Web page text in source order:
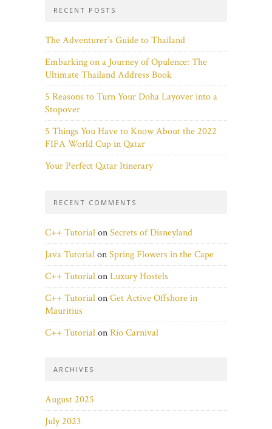
RECENT POSTS
The Adventurer’s Guide to Thailand
Embarking on a Journey of Opulence: The
Ultimate Thailand Address Book
5 Reasons to Turn Your Doha Layover into a
Stopover
5 Things You Have to Know About the 2022
FIFA World Cup in Qatar
Your Perfect Qatar Itinerary
RECENT COMMENTS
C++ TutorialonSecrets of Disneyland
Java TutorialonSpring Flowers in the Cape
C++ TutorialonLuxury Hostels
C++ TutorialonGet Active Offshore in
Mauritius
C++ TutorialonRio Carnival
ARCHIVES
August 2025
July 2023